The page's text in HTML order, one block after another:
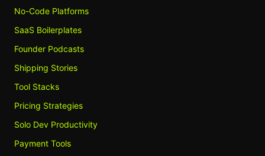
No-Code Platforms
SaaS Boilerplates
Founder Podcasts
Shipping Stories
Tool Stacks
Pricing Strategies
Solo Dev Productivity
Payment Tools